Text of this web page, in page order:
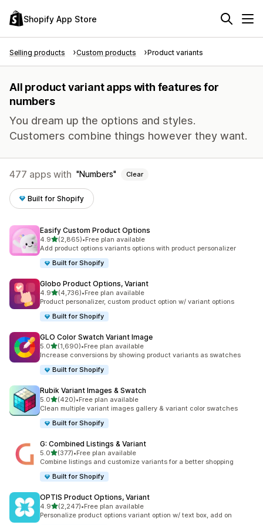
Shopify App Store
Selling products Custom products Product variants
All product variant apps with features for
numbers
You dream up the options and styles.
Customers combine things however they want.
477 apps with Numbers Clear
Built for Shopify
Easify Custom Product Options
4.9out of 5 stars
(2,865)
2865 total reviews
•Free plan available
Add product options variants options with product personalizer
Built for Shopify
Globo Product Options, Variant
4.9out of 5 stars
(4,736)
4736 total reviews
•Free plan available
Product personalizer, custom product option w/ variant options
Built for Shopify
GLO Color Swatch Variant Image
5.0out of 5 stars
(1,690)
1690 total reviews
•Free plan available
Increase conversions by showing product variants as swatches
Built for Shopify
Rubik Variant Images & Swatch
5.0out of 5 stars
(420)
420 total reviews
•Free plan available
Clean multiple variant images gallery & variant color swatches
Built for Shopify
G: Combined Listings & Variant
5.0out of 5 stars
(377)
377 total reviews
•Free plan available
Combine listings and customize variants for a better shopping
Built for Shopify
OPTIS Product Options, Variant
4.9out of 5 stars
(2,247)
2247 total reviews
•Free plan available
Personalize product options variant option w/ text box, add on